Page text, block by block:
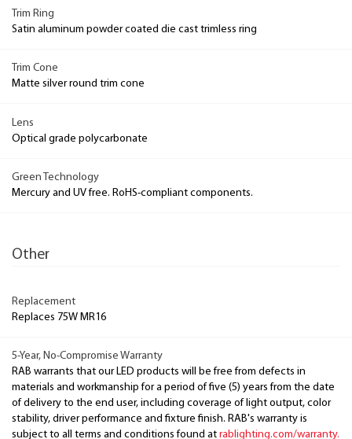
Trim Ring
Satin aluminum powder coated die cast trimless ring
Trim Cone
Matte silver round trim cone
Lens
Optical grade polycarbonate
Green Technology
Mercury and UV free. RoHS-compliant components.
Other
Replacement
Replaces 75W MR16
5-Year, No-Compromise Warranty
RAB warrants that our LED products will be free from defects in
materials and workmanship for a period of five (5) years from the date
of delivery to the end user, including coverage of light output, color
stability, driver performance and fixture finish. RAB's warranty is
subject to all terms and conditions found at rablighting.com/warranty.